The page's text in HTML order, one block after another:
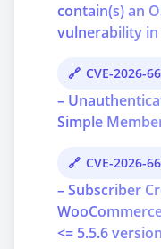
contain(s) an
vulnerability in
CVE-2026-
–
Simple
CVE-2026-
– Subscriber
<= 5.5.6